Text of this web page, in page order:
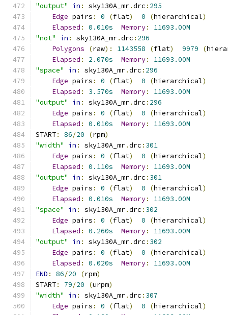
"output"
in : sky130A_mr.drc : 295
Edge pairs : 0 (flat) 0 (hierarchical)
Elapsed : 0.010s Memory:
11693.00M
"not"
in : sky130A_mr.drc : 296
Polygons
(raw): 1143558 (flat) 9979 (
Elapsed : 2.070s Memory:
11693.00M
"space"
in : sky130A_mr.drc : 296
Edge pairs : 0 (flat) 0 (hierarchical)
Elapsed : 3.570s Memory:
11693.00M
"output"
in : sky130A_mr.drc : 296
Edge pairs : 0 (flat) 0 (hierarchical)
Elapsed : 0.010s Memory:
11693.00M
START: 86/20 (rpm)
"width"
in : sky130A_mr.drc : 301
Edge pairs : 0 (flat) 0 (hierarchical)
Elapsed : 0.110s Memory:
11693.00M
"output"
in : sky130A_mr.drc : 301
Edge pairs : 0 (flat) 0 (hierarchical)
Elapsed : 0.010s Memory:
11693.00M
"space"
in : sky130A_mr.drc : 302
Edge pairs : 0 (flat) 0 (hierarchical)
Elapsed : 0.260s Memory:
11693.00M
"output"
in : sky130A_mr.drc : 302
Edge pairs : 0 (flat) 0 (hierarchical)
Elapsed : 0.020s Memory:
11693.00M
END : 86/20 (rpm)
START: 79/20 (urpm)
"width"
in : sky130A_mr.drc : 307
Edge pairs : 0 (flat) 0 (hierarchical)